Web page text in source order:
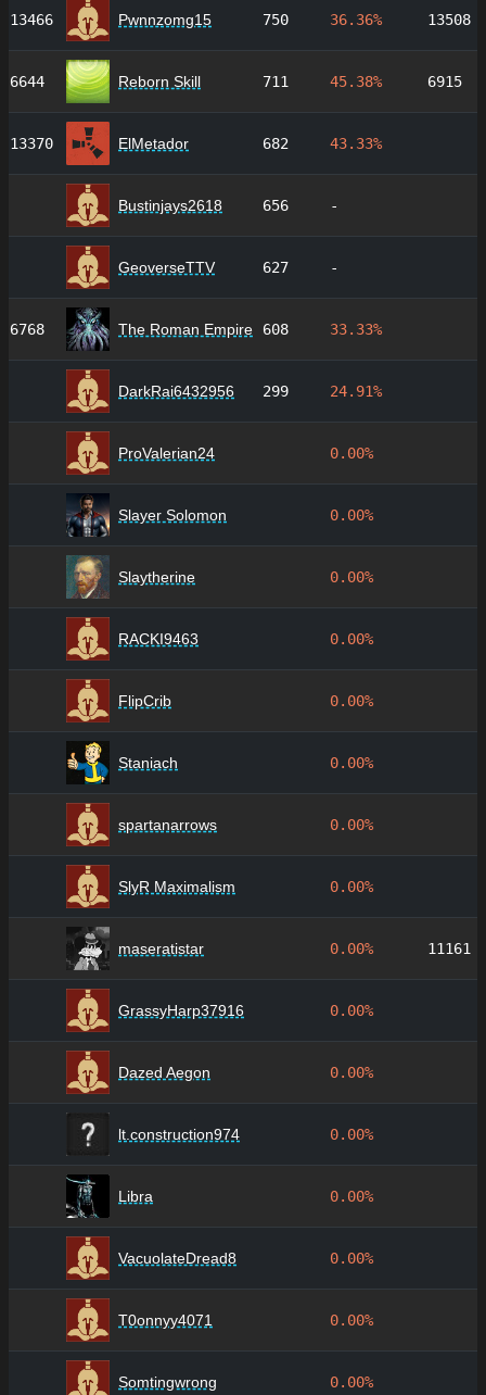
13466 Pwnnzomg15 750 36.36% 13508
6644 Reborn Skill 711 45.38% 6915
13370 ElMetador 682 43.33%
Bustinjays2618 656 -
GeoverseTTV 627 -
6768 The Roman Empire 608 33.33%
DarkRai6432956 299 24.91%
ProValerian24 0.00%
Slayer Solomon 0.00%
Slaytherine 0.00%
RACKI9463 0.00%
FlipCrib 0.00%
Staniach 0.00%
spartanarrows 0.00%
SlyR Maximalism 0.00%
maseratistar 0.00% 11161
GrassyHarp37916 0.00%
Dazed Aegon 0.00%
lt.construction974 0.00%
Libra 0.00%
VacuolateDread8 0.00%
T0onnyy4071 0.00%
Somtingwrong 0.00%